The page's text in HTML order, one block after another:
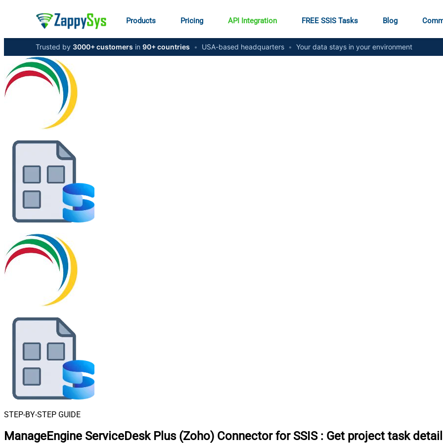
Products Pricing API Integration FREE SSIS Tasks Blog
Trusted by 3000+ customers in 90+ countries • USA-based headquarters • Your data stays in your environment
STEP-BY-STEP GUIDE
ManageEngine ServiceDesk Plus (Zoho) Connector for SSIS : Get project task